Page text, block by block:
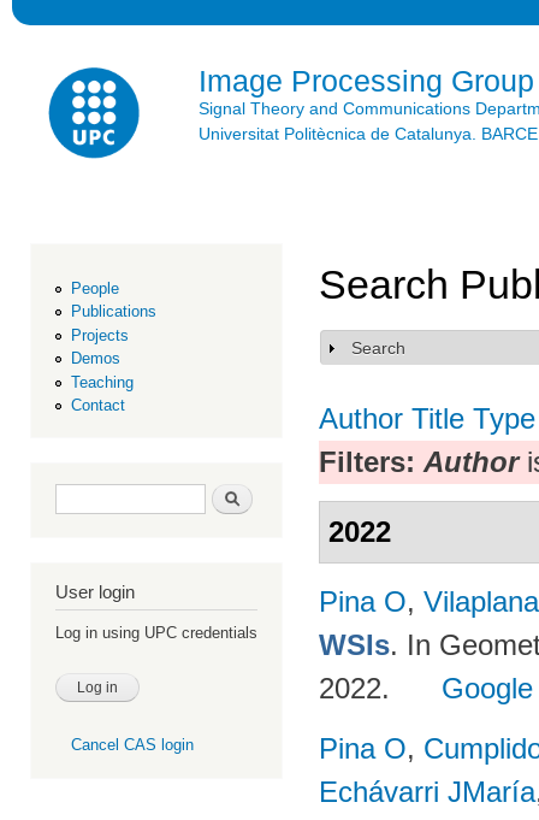
Image Processing Group
Signal Theory and Communications
Universitat Politècnica de Catalunya.
People
Publications
Projects
Demos
Teaching
Contact
Search form Search
User login
Log in using UPC credentials
Cancel CAS login
Search
Show
Search
Author Title Type
Filters: Author
2022
Pina O,
WSIs. In
2022.
Pina O,
Echávarri JMaría